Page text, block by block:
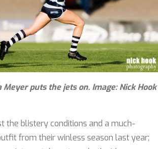
Meyer puts the jets on. Image: Nick Hook
the blistery conditions and a much-
from their winless season last year;